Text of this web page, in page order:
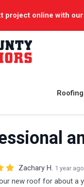
project online with
Roofing
Zachary H. 1 year ago
our new roof for about a